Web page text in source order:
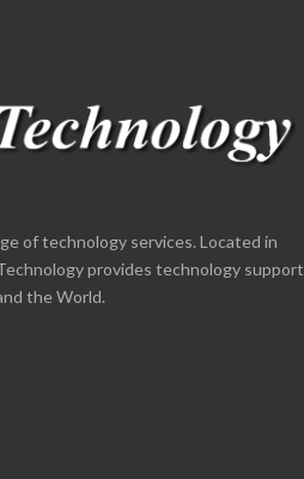
of technology services. Located in
provides technology support
the World.